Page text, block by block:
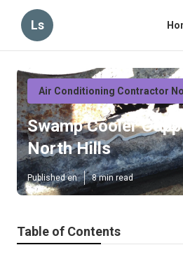
Ls
Air Conditioning Contractor
Swamp Cooler
North Hills
Published en 8 min read
Table of Contents